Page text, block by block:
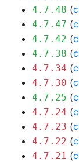
4.7.48 (
4.7.47 (
4.7.42 (
4.7.38 (
4.7.34 (
4.7.30 (
4.7.25 (
4.7.24 (
4.7.23 (
4.7.22 (
4.7.21 (